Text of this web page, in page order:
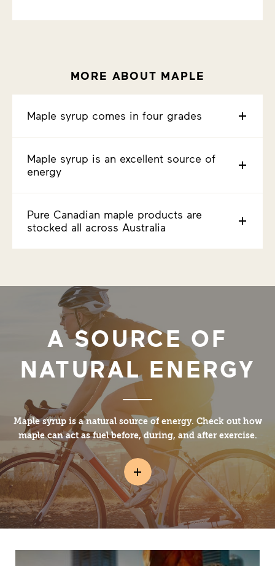
MORE ABOUT MAPLE
Maple syrup comes in four grades
Maple syrup is an excellent source of
energy
Pure Canadian maple products are
stocked all across Australia
A SOURCE OF
NATURAL ENERGY
Maple syrup is a natural source of energy. Check out how
maple can act as fuel before, during, and after exercise.